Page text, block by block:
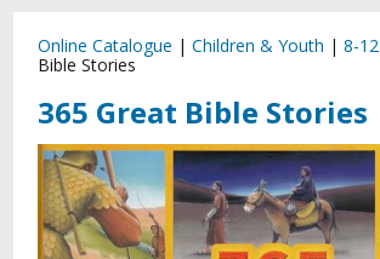
Online Catalogue |Children & Youth |8-12
Bible Stories
365 Great Bible Stories